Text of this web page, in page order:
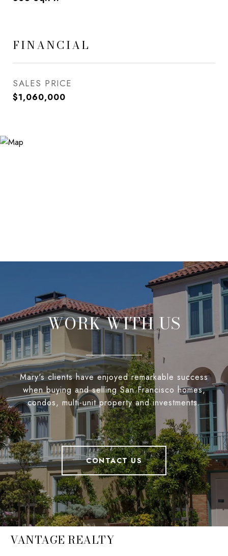
FINANCIAL
SALES PRICE
$1,060,000
WORK WITH US
Mary's clients have enjoyed remarkable success
when buying and selling San Francisco homes,
condos, multi-unit property and investments.
CONTACT US
VANTAGE REALTY